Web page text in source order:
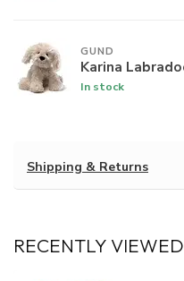
GUND
Karina
In stock
Shipping & Returns
RECENTLY VIEWED